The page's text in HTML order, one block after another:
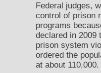
Federal judges,
control of prison
programs
declared in 2009
prison system
ordered the
at about 110,000.